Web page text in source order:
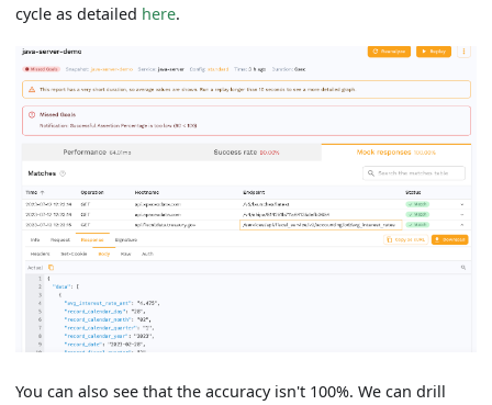
cycle as detailed here.
You can also see that the accuracy isn't 100%. We can drill